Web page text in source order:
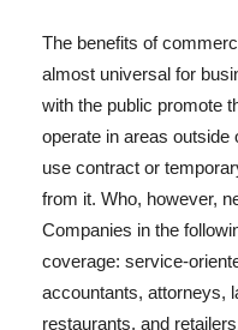
The benefits of
almost universal for
with the public promote
operate in areas
use contract or
from it. Who, however,
Companies in the
coverage: service-
accountants, attorneys,
restaurants, and